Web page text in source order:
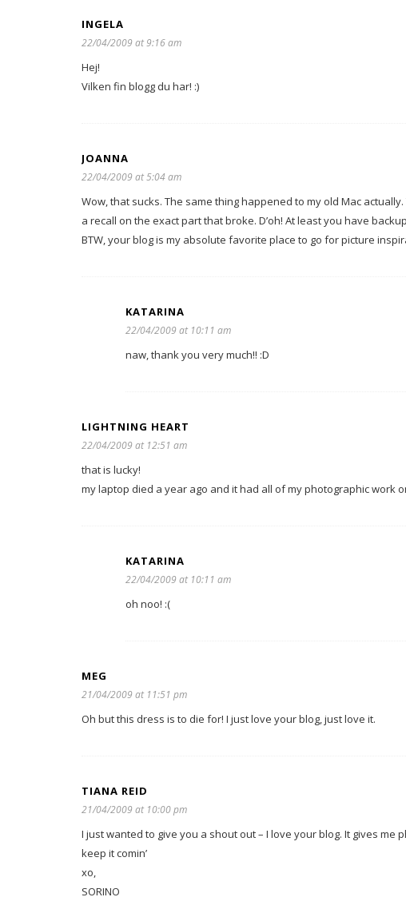
INGELA
22/04/2009 at 9:16 am
Hej!
Vilken fin blogg du har! :)
JOANNA
22/04/2009 at 5:04 am
Wow, that sucks. The same thing happened to my old Mac
a recall on the exact part that broke. D’oh! At least you have
BTW, your blog is my absolute favorite place to go for picture
KATARINA
22/04/2009 at 10:11 am
naw, thank you very much!! :D
LIGHTNING HEART
22/04/2009 at 12:51 am
that is lucky!
my laptop died a year ago and it had all of my photographic work
KATARINA
22/04/2009 at 10:11 am
oh noo! :(
MEG
21/04/2009 at 11:51 pm
Oh but this dress is to die for! I just love your blog, just love it.
TIANA REID
21/04/2009 at 10:00 pm
I just wanted to give you a shout out – I love your blog. It gives me
keep it comin’
xo,
SORINO